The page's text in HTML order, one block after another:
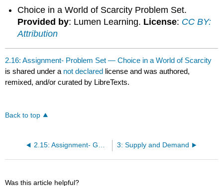
Choice in a World of Scarcity Problem Set.
Provided by: Lumen Learning. License: CC BY:
Attribution
2.16: Assignment- Problem Set — Choice in a World of Scarcity
is shared under a not declared license and was authored,
remixed, and/or curated by LibreTexts.
Back to top
2.15: Assignment- Guns or Butter? 3: Supply and Demand
Was this article helpful?